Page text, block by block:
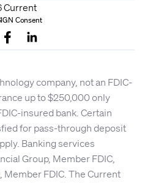
Current
Consent
company, not an FDIC-
up to $250,000 only
insured bank. Certain
for pass-through deposit
Banking services
Group, Member FDIC,
Member FDIC. The Current